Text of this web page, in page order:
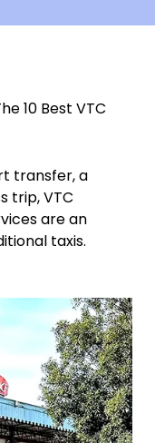
10 Best VTC
transfer, a
trip, VTC
are an
taxis.